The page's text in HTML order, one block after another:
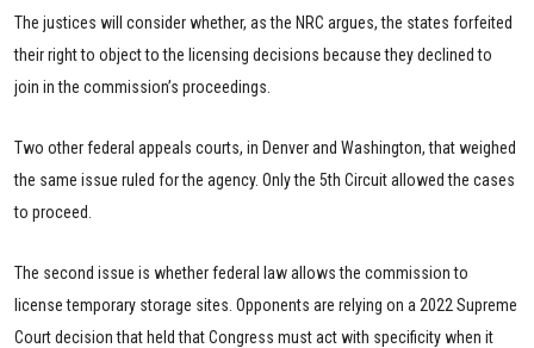
The justices will consider whether, as the NRC argues, the states forfeited
their right to object to the licensing decisions because they declined to
join in the commission’s proceedings.
Two other federal appeals courts, in Denver and Washington, that weighed
the same issue ruled for the agency. Only the 5th Circuit allowed the cases
to proceed.
The second issue is whether federal law allows the commission to
license temporary storage sites. Opponents are relying on a 2022 Supreme
Court decision that held that Congress must act with specificity when it